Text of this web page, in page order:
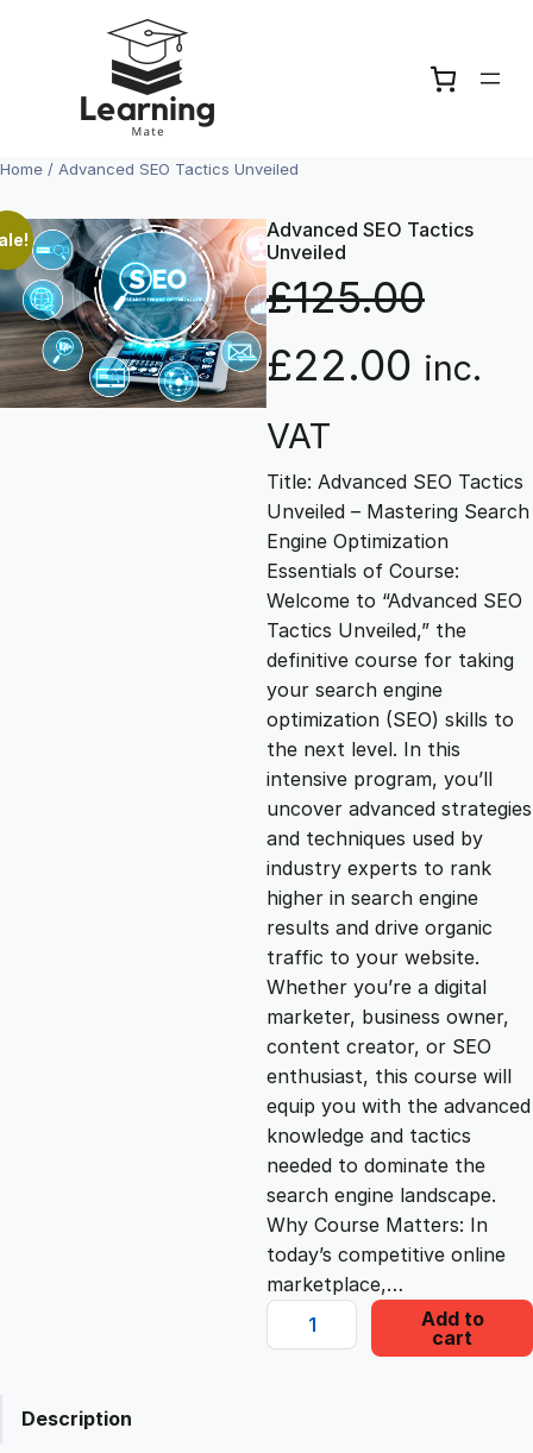
Home / Advanced SEO Tactics Unveiled
Advanced SEO Tactics
Unveiled
£125.00
O
r
i
g
i
n
a
l
p
r
i
c
e
w
a
£22.00 C
r
r
e
n
t
p
r
i
c
e
i
s
:
inc.
VAT
Title: Advanced SEO Tactics
Unveiled – Mastering Search
Engine Optimization
Essentials of Course:
Welcome to “Advanced SEO
Tactics Unveiled,” the
definitive course for taking
your search engine
optimization (SEO) skills to
the next level. In this
intensive program, you’ll
uncover advanced strategies
and techniques used by
industry experts to rank
higher in search engine
results and drive organic
traffic to your website.
Whether you’re a digital
marketer, business owner,
content creator, or SEO
enthusiast, this course will
equip you with the advanced
knowledge and tactics
needed to dominate the
search engine landscape.
Why Course Matters: In
today’s competitive online
marketplace,…
A
d
Add to
cart
Description